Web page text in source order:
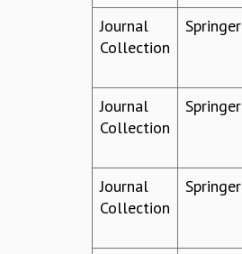
Journal
Collection
Springer
Journal
Collection
Springer
Journal
Collection
Springer